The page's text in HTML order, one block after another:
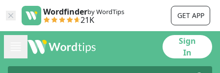
Wordfinderby WordTips
21K GET APP
Sign
In